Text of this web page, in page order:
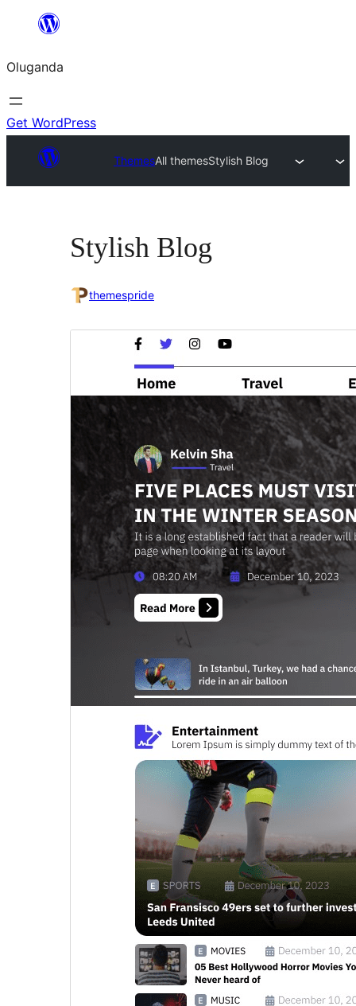
Bukka
Oluganda
Get WordPress
ThemesAll themesStylish Blog
Stylish Blog
themespride